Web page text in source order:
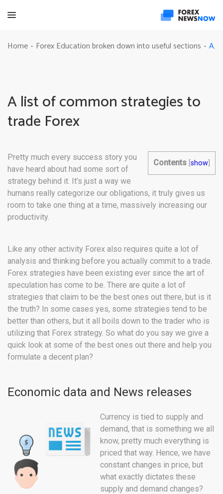
Home - Forex Education broken down into useful sections - A list of common strategies to trade Forex
A list of common strategies to
trade Forex
Contents show
Pretty much every success story you
have heard about had some sort of
strategy behind it. It’s just a way we
humans really categorize our obligations, it truly gives us
room to take one thing at a time, massively increasing our
productivity.
Like any other activity Forex also requires quite a lot of
analysis and thinking before you actually commit to a trade.
Forex strategies have been existing ever since the art of
speculation has come to be. There are quite a lot of
strategies that claim to be the best ones out there, but is it
the truth? In some cases yes, some strategies tend to be
better than others, but it all boils down to the trader who is
utilizing that Forex strategy. So what do you say we give a
quick look at some of the best ones out there and help you
formulate a decent plan?
Economic data and News releases
Currency is tied to supply and
demand, that is something we all
know, pretty much everything is
priced that way. Hence, we have
constant changes in price, but
what exactly dictates these
supply and demand changes?